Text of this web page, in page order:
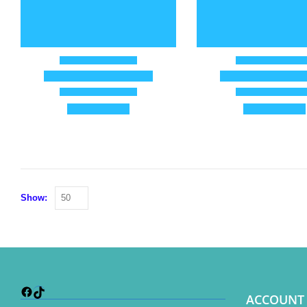
Show:
Facebook
TikTok ACCOUNT